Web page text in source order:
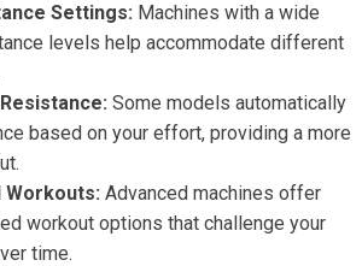
Settings: Machines with a wide
levels help accommodate different
Some models automatically
based on your effort, providing a more
Workouts: Advanced machines offer
workout options that challenge your
time.